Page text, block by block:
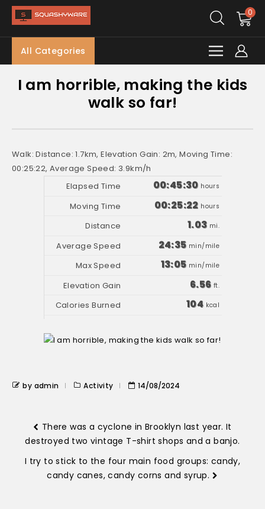
0
All Categories
I am horrible, making the kids
walk so far!
Walk: Distance: 1.7km, Elevation Gain: 2m, Moving Time:
00:25:22, Average Speed: 3.9km/h
00:45:30 hours
00:25:22 hours
1.03 mi.
24:35 min/mile
13:05 min/mile
6.56 ft.
104 kcal
by admin Activity 14/08/2024
There was a cyclone in Brooklyn last year. It
destroyed two vintage T-shirt shops and a banjo.
I try to stick to the four main food groups: candy,
candy canes, candy corns and syrup.